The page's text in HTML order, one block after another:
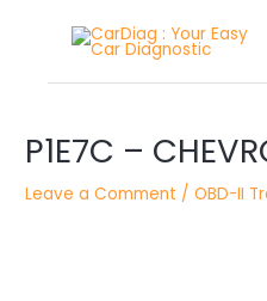
P1E7C –
Leave a Comment /OBD-II
navigation